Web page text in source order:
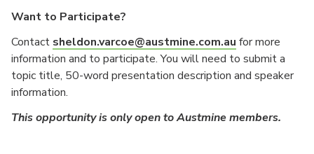
Want to Participate?
Contact sheldon.varcoe@austmine.com.au for more
information and to participate. You will need to submit a
topic title, 50-word presentation description and speaker
information.
This opportunity is only open to Austmine members.